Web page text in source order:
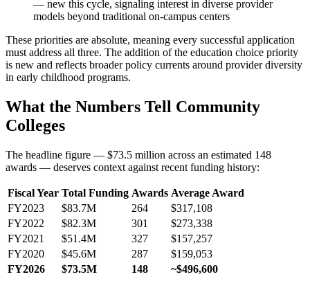
— new this cycle, signaling interest in diverse provider
models beyond traditional on-campus centers
These priorities are absolute, meaning every successful application
must address all three. The addition of the education choice priority
is new and reflects broader policy currents around provider diversity
in early childhood programs.
What the Numbers Tell Community
Colleges
The headline figure — $73.5 million across an estimated 148
awards — deserves context against recent funding history:
Fiscal Year Total Funding Awards Average Award
FY2023
$83.7M 264
$317,108
FY2022
$82.3M 301
$273,338
FY2021
$51.4M 327
$157,257
FY2020
$45.6M 287
$159,053
FY2026
$73.5M 148 ~$496,600